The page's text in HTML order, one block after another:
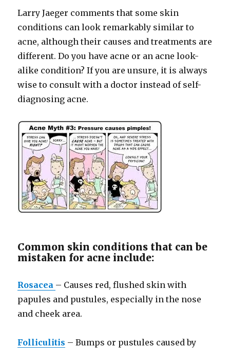
Larry Jaeger comments that some skin
conditions can look remarkably similar to
acne, although their causes and treatments are
different. Do you have acne or an acne look-
alike condition? If you are unsure, it is always
wise to consult with a doctor instead of self-
diagnosing acne.
Common skin conditions that can be
mistaken for acne include:
Rosacea – Causes red, flushed skin with
papules and pustules, especially in the nose
and cheek area.
Folliculitis – Bumps or pustules caused by